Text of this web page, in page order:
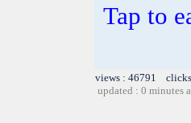
Tap to
views : 46791
updated : 0 minutes